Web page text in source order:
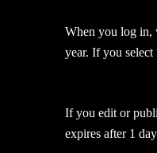
When you log in,
year. If you
If you edit or
expires after 1